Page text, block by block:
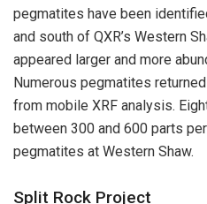
pegmatites have been
and south of QXR’s Western
appeared larger and more
Numerous pegmatites
from mobile XRF analysis.
between 300 and 600 parts
pegmatites at Western Shaw.
Split Rock Project